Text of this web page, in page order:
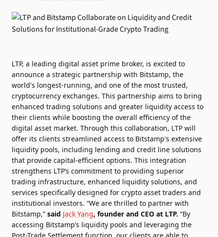
LTP, a leading digital asset prime broker, is excited to
announce a strategic partnership with Bitstamp, the
world's longest-running, and one of the most trusted,
cryptocurrency exchanges. This partnership aims to bring
enhanced trading solutions and greater liquidity access to
their clients while boosting the overall efficiency of the
digital asset market. Through this collaboration, LTP will
offer its clients streamlined access to Bitstamp's extensive
liquidity pools, including lending and credit line solutions
that provide capital-efficient options. This integration
strengthens LTP’s commitment to providing superior
trading infrastructure, enhanced liquidity solutions, and
services specifically designed for crypto asset traders and
institutional investors. “We are thrilled to partner with
Bitstamp,” said Jack Yang, founder and CEO at LTP. “By
accessing Bitstamp’s liquidity pools and leveraging the